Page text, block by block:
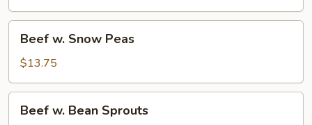
Snow
Peas
Beef w. Snow Peas
$13.75
Beef w. Bean Sprouts